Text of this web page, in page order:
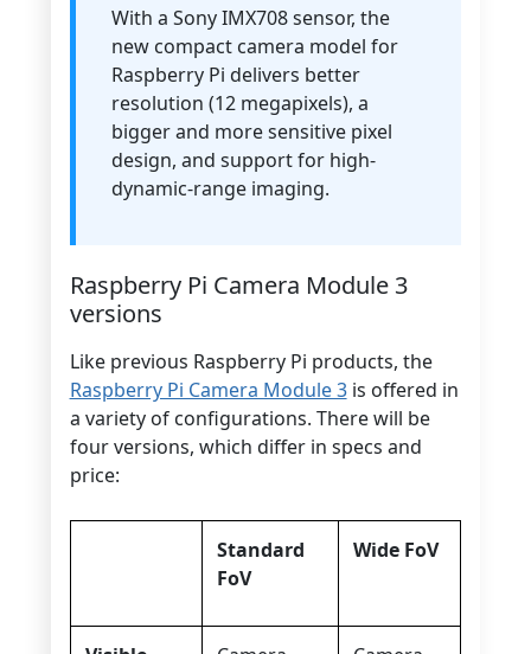
With a Sony IMX708 sensor, the
new compact camera model for
Raspberry Pi delivers better
resolution (12 megapixels), a
bigger and more sensitive pixel
design, and support for high-
dynamic-range imaging.
Raspberry Pi Camera Module 3
versions
Like previous Raspberry Pi products, the
Raspberry Pi Camera Module 3is offered in
a variety of configurations. There will be
four versions, which differ in specs and
price:
Standard
FoV
Wide FoV